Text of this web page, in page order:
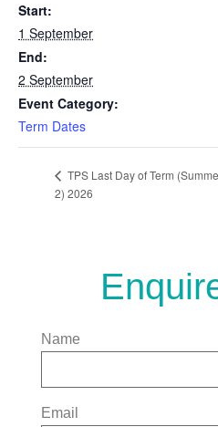
Start:
1 September
End:
2 September
Event Category:
Term Dates
TPS Last Day of Term
2) 2026
Name
Email